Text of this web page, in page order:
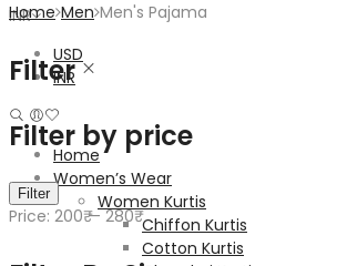
INR
USD
INR
Home
Women’s Wear
Women Kurtis
Chiffon Kurtis
Cotton Kurtis
Home Men Men's Pajama
Filter
Filter by price
Min
price
Max
price
Filter
Price: 200₹—280₹